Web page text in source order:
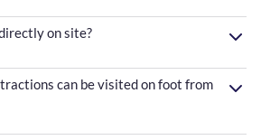
on site?
can be visited on foot from